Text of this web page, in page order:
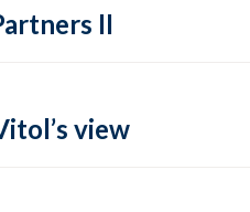
II
view